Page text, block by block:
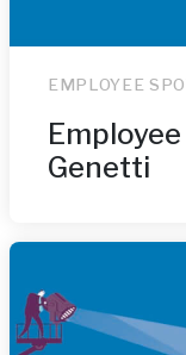
EMPLOYEE
Genetti